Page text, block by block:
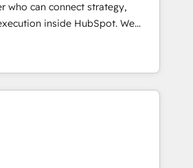
who can connect strategy,
inside HubSpot. We
most agencies fall short by
with technical execution to
with the right solution. As the
to hold Elite Partner
both HubSpot and Clay, our
advantage in CRM architecture,
data intelligence, and go-to-